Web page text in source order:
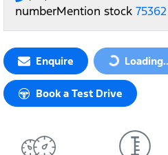
numberMention stock 75362
EnquireLoading...
Book a Test Drive